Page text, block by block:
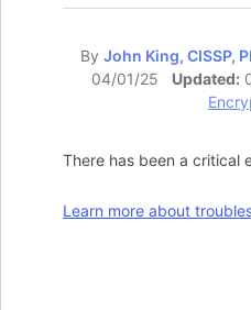
By John King, CISSP,
04/01/25 Updated:
There has been a critical
Learn more about